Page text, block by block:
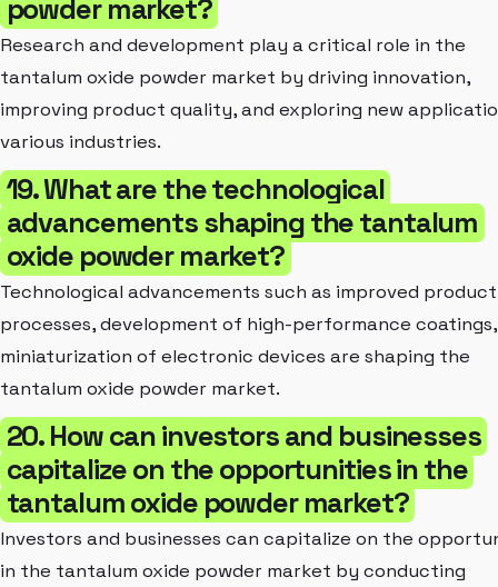
powder market?
Research and development play a critical role in the
tantalum oxide powder market by driving innovation,
improving product quality, and exploring new
various industries.
19. What are the technological
advancements shaping the tantalum
oxide powder market?
Technological advancements such as improved
processes, development of high-performance
miniaturization of electronic devices are shaping the
tantalum oxide powder market.
20. How can investors and businesses
capitalize on the opportunities in the
tantalum oxide powder market?
Investors and businesses can capitalize on the
in the tantalum oxide powder market by conducting